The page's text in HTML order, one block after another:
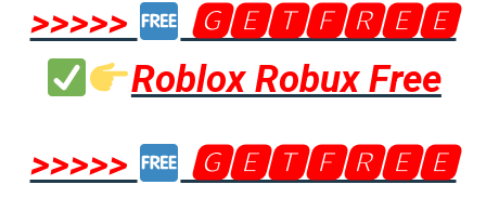
>>>>>
🅶🅴🆃🅵🆁🅴🅴
Roblox Robux Free
>>>>>
🅶🅴🆃🅵🆁🅴🅴